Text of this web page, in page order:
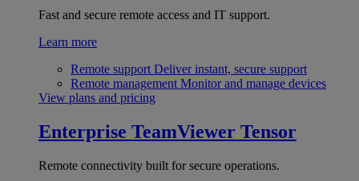
Fast and secure remote access and IT support.
Learn more
Remote support Deliver instant, secure support
Remote management Monitor and manage devices
View plans and pricing
Enterprise TeamViewer Tensor
Remote connectivity built for secure operations.